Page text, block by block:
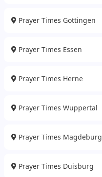
Prayer Times Gottingen
Prayer Times Essen
Prayer Times Herne
Prayer Times Wuppertal
Prayer Times Magdeburg
Prayer Times Duisburg